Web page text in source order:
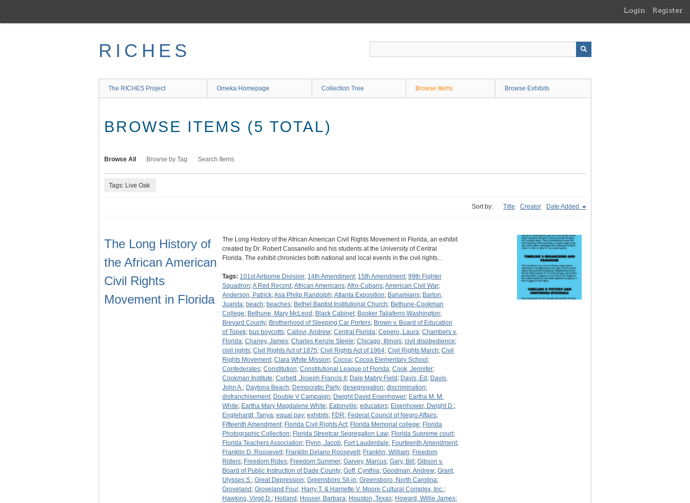
main
Login Register
RICHES
The RICHES Project Omeka Homepage Collection Tree Browse Items Browse Exhibits
BROWSE ITEMS (5 TOTAL)
Browse All Browse by Tag Search Items
Tags: Live Oak
Sort by: Title Creator Date Added
The Long History of
the African American
Civil Rights
Movement in Florida
The Long History of the African American Civil Rights Movement in Florida, an exhibit
created by Dr. Robert Cassanello and his students at the University of Central
Florida. The exhibit chronicles both national and local events in the civil rights…
Tags: 101st Airborne Division; 14th Amendment; 15th Amendment; 99th Fighter
Squadron;A Red Record ;African Americans;Afro-Cubans;American Civil War;
Anderson, Patrick;Asa Philip Randolph;Atlanta Exposition; Bahamians; Barton,
Juanita; beach; beaches; Bethel Baptist Institutional Church; Bethune-Cookman
College; Bethune, Mary McLeod ; Black Cabinet; Booker Taliaferro Washington;
Brevard County; Brotherhood of Sleeping Car Porters; Brown v. Board of Education
of Topek; bus boycotts; Callovi, Andrew; Central Florida; Cepero, Laura; Chambers v.
Florida; Chaney, James; Charles Kenzie Steele; Chicago, Illinois; civil disobedience;
civil rights; Civil Rights Act of 1875; Civil Rights Act of 1964; Civil Rights March; Civil
Rights Movement; Clara White Mission; Cocoa; Cocoa Elementary School ;
Confederates; Constitution; Constitutional League of Florida; Cook, Jennifer;
Cookman Institute; Corbett, Joseph Francis II ; Dale Mabry Field ; Davis, Ed ; Davis,
John A.; Daytona Beach; Democratic Party; desegregation; discrimination;
disfranchisement; Double V Campaign; Dwight David Eisenhower; Eartha M. M.
White; Eartha Mary Magdalene White; Eatonville; educators; Eisenhower, Dwight D.;
Englehardt, Tanya; equal pay; exhibits; FDR; Federal Council of Negro Affairs;
Fifteenth Amendment; Florida Civil Rights Act; Florida Memorial college; Florida
Photographic Collection; Florida Streetcar Segregation Law; Florida Supreme court;
Florida Teachers Association; Flynn, Jacob; Fort Lauderdale; Fourteenth Amendment;
Franklin D. Roosevelt; Franklin Delano Roosevelt; Franklin, William; Freedom
Riders; Freedom Rides; Freedom Summer; Garvey, Marcus; Gary, Bill ; Gibson v.
Board of Public Instruction of Dade County; Goff, Cynthia; Goodman, Andrew; Grant,
Ulysses S.; Great Depression; Greensboro Sit-in; Greensboro, North Carolina;
Groveland ; Groveland Four; Harry T. & Harriette V. Moore Cultural Complex, Inc.;
Hawkins, Virgil D.; Holland ; Houser, Barbara; Houston, Texas; Howard, Willie James;